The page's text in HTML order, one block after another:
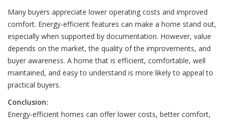
Many buyers appreciate lower operating costs and improved
comfort. Energy-efficient features can make a home stand out,
especially when supported by documentation. However, value
depends on the market, the quality of the improvements, and
buyer awareness. A home that is efficient, comfortable, well
maintained, and easy to understand is more likely to appeal to
practical buyers.
Conclusion:
Energy-efficient homes can offer lower costs, better comfort,